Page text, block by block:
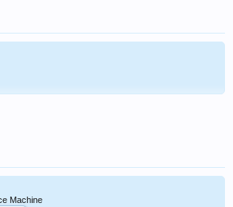
Machine